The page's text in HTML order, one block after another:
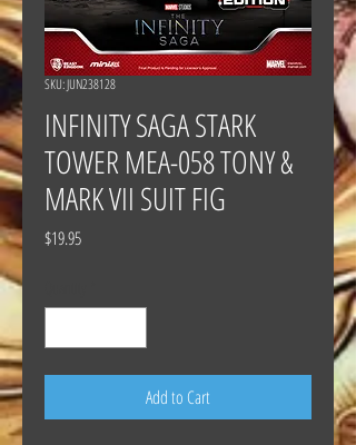
SKU: JUN238128
INFINITY SAGA STARK
TOWER MEA-058 TONY &
MARK VII SUIT FIG
$19.95Price
Add to Cart